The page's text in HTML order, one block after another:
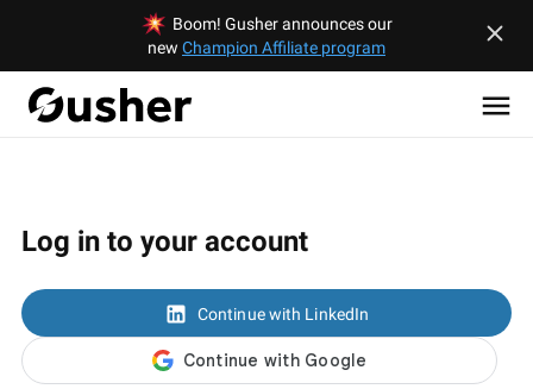
Boom! Gusher announces our
new Champion Affiliate program
Log in to your account
Continue with LinkedIn